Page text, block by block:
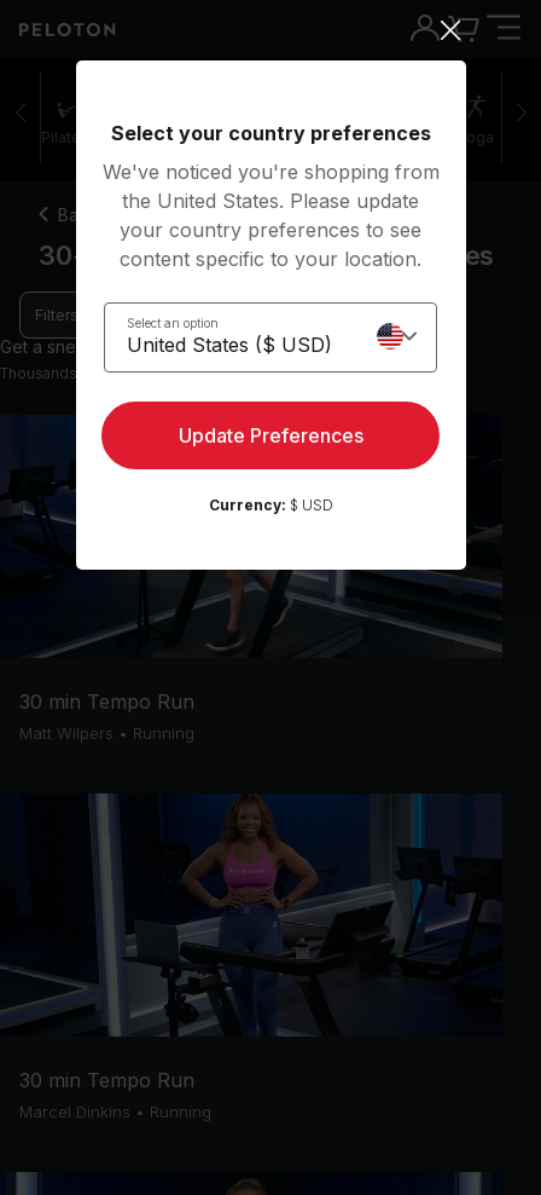
Pilates Cycling Running Rowing Yoga
Back
30-45 minute speed running classes
Filters
Get a sneak peek with 9 preview classes
Thousands more classes available on the App
30 min Tempo Run
Matt Wilpers • Running
30 min Tempo Run
Marcel Dinkins • Running
Select your country preferences
We've noticed you're shopping from
the United States. Please update
your country preferences to see
content specific to your location.
Select an option
Update Preferences
Currency: $ USD